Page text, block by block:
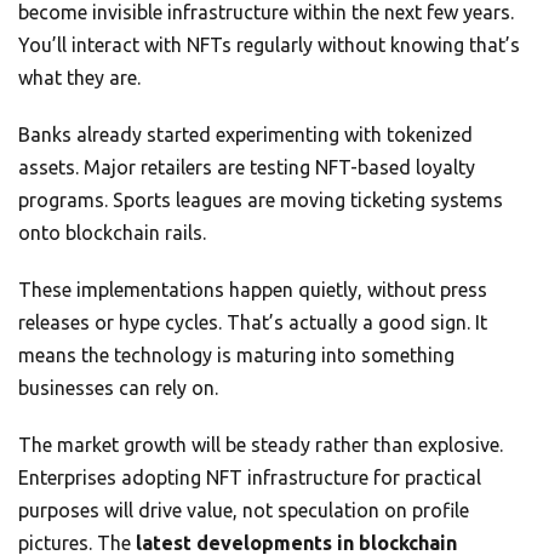
become invisible infrastructure within the next few years.
You’ll interact with NFTs regularly without knowing that’s
what they are.
Banks already started experimenting with tokenized
assets. Major retailers are testing NFT-based loyalty
programs. Sports leagues are moving ticketing systems
onto blockchain rails.
These implementations happen quietly, without press
releases or hype cycles. That’s actually a good sign. It
means the technology is maturing into something
businesses can rely on.
The market growth will be steady rather than explosive.
Enterprises adopting NFT infrastructure for practical
purposes will drive value, not speculation on profile
pictures. The latest developments in blockchain